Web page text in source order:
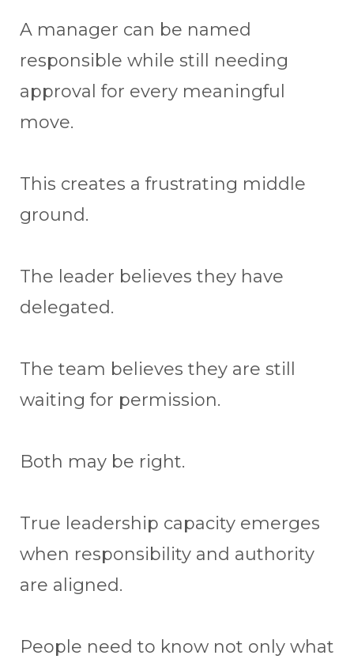
A manager can be named
responsible while still needing
approval for every meaningful
move.
This creates a frustrating middle
ground.
The leader believes they have
delegated.
The team believes they are still
waiting for permission.
Both may be right.
True leadership capacity emerges
when responsibility and authority
are aligned.
People need to know not only what